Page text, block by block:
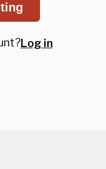
Log in